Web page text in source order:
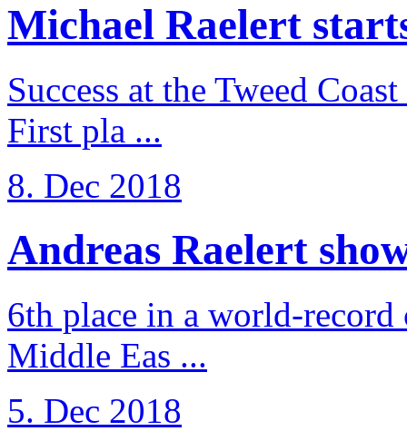
Michael Raelert
Success at the Tweed
First pla ...
8. Dec 2018
Andreas Raelert
6th place in a world-
Middle Eas ...
5. Dec 2018